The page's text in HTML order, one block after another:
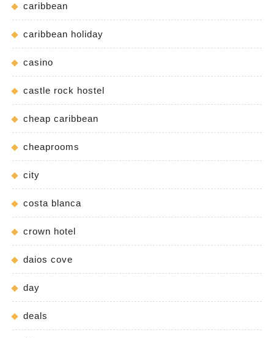
caribbean
caribbean holiday
casino
castle rock hostel
cheap caribbean
cheaprooms
city
costa blanca
crown hotel
daios cove
day
deals